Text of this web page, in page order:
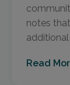
notes
additional
Read